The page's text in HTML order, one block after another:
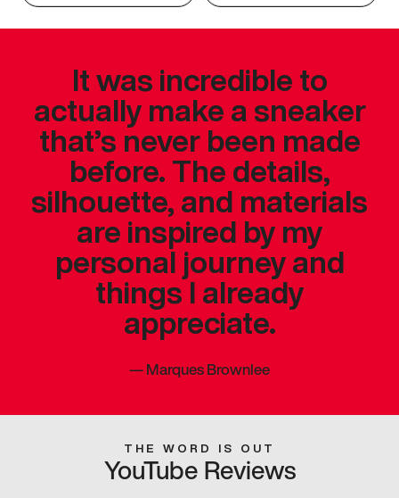
It was incredible to
actually make a sneaker
that’s never been made
before. The details,
silhouette, and materials
are inspired by my
personal journey and
things I already
appreciate.
—Marques Brownlee
THE WORD IS OUT
YouTube Reviews